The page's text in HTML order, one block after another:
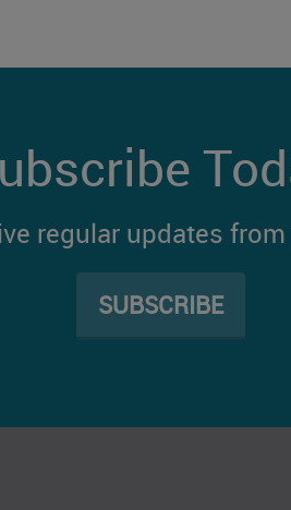
regular updates
SUBSCRIBE